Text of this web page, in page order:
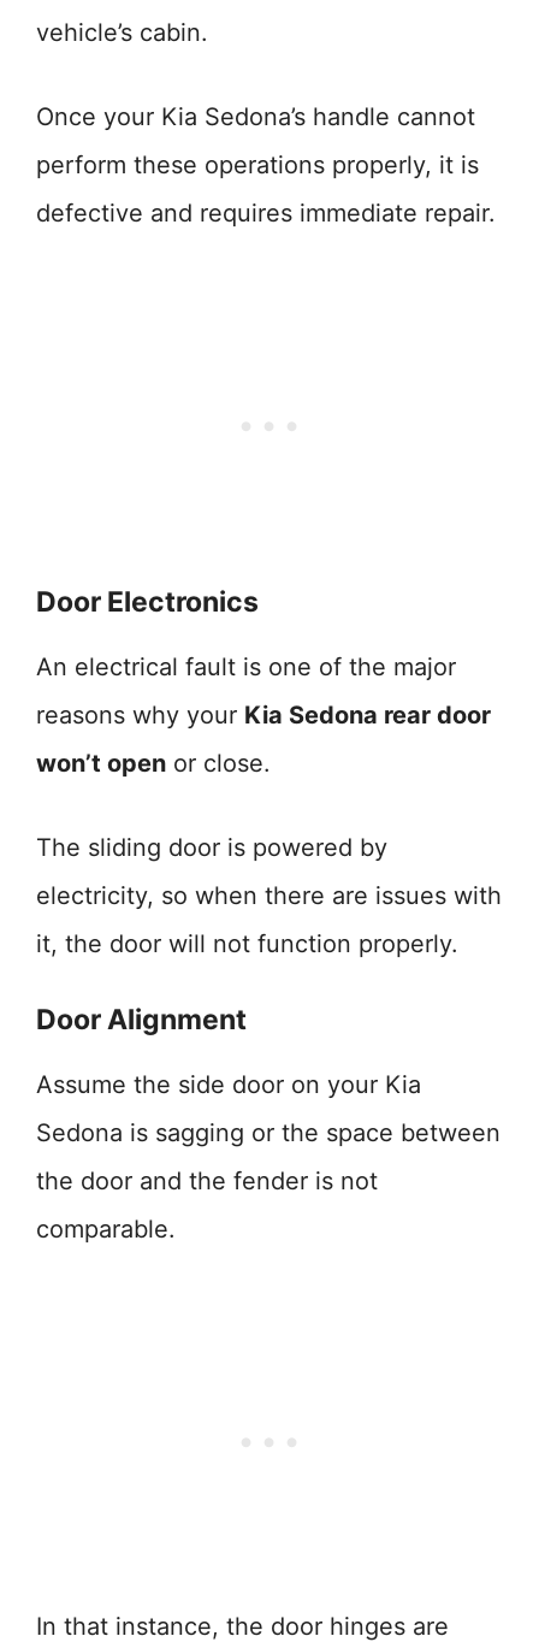
vehicle’s cabin.
Once your Kia Sedona’s handle cannot
perform these operations properly, it is
defective and requires immediate repair.
Door Electronics
An electrical fault is one of the major
reasons why your Kia Sedona rear door
won’t open or close.
The sliding door is powered by
electricity, so when there are issues with
it, the door will not function properly.
Door Alignment
Assume the side door on your Kia
Sedona is sagging or the space between
the door and the fender is not
comparable.
In that instance, the door hinges are